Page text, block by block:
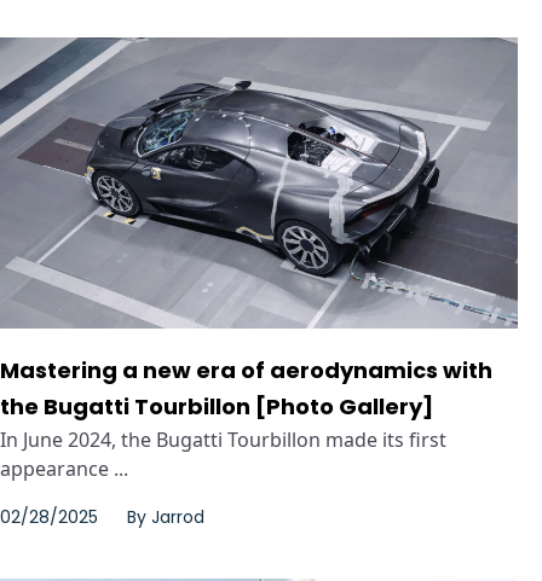
Mastering a new era of aerodynamics with
the Bugatti Tourbillon [Photo Gallery]
In June 2024, the Bugatti Tourbillon made its first
appearance ...
02/28/2025 By Jarrod